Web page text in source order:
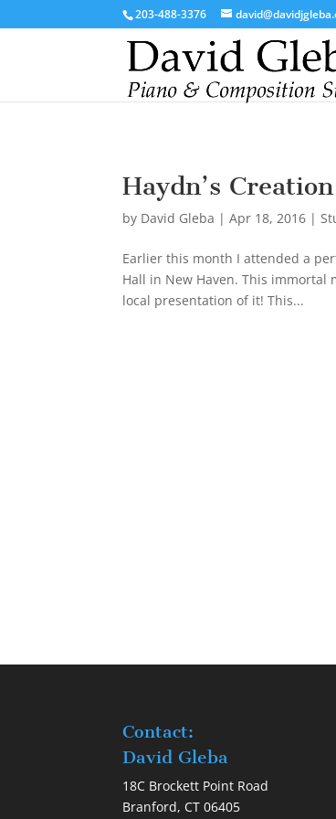
/*To implement Google Analytics Tracking*/
203-488-3376
Haydn’s Creation
by David Gleba |Apr 18, 2016 |
Earlier this month I attended a
Hall in New Haven. This immortal
local presentation of it! This...
Contact:
David Gleba
18C Brockett Point Road
Branford, CT 06405